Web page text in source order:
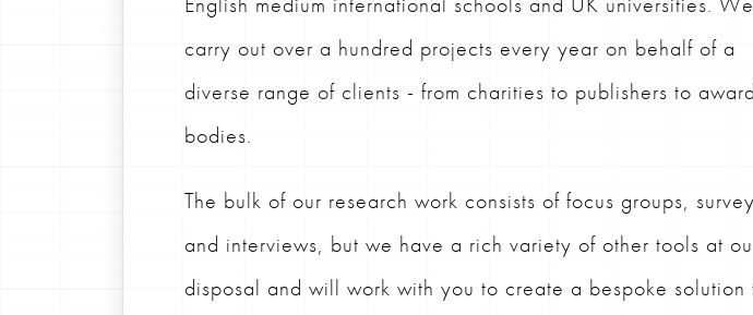
carry out over a hundred projects every year on behalf of a
diverse range of clients - from charities to publishers to
bodies.
The bulk of our research work consists of focus groups,
and interviews, but we have a rich variety of other tools at
disposal and will work with you to create a bespoke solution